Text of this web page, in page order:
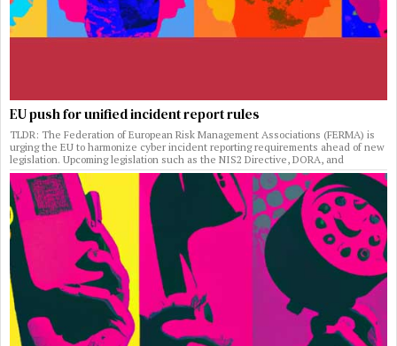
EU push for unified incident report rules
TLDR: The Federation of European Risk Management Associations (FERMA) is
urging the EU to harmonize cyber incident reporting requirements ahead of new
legislation. Upcoming legislation such as the NIS2 Directive, DORA, and